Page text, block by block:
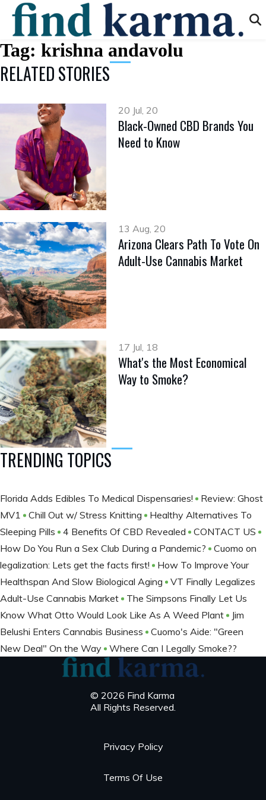
Tag: krishna andavolu
RELATED STORIES
20 Jul, 20
Black-Owned CBD Brands You
Need to Know
13 Aug, 20
Arizona Clears Path To Vote On
Adult-Use Cannabis Market
17 Jul, 18
What's the Most Economical
Way to Smoke?
TRENDING TOPICS
Florida Adds Edibles To Medical Dispensaries!
Review: Ghost
MV1
Chill Out w/ Stress Knitting
Healthy Alternatives To
Sleeping Pills
4 Benefits Of CBD Revealed
CONTACT US
How Do You Run a Sex Club During a Pandemic?
Cuomo on
legalization: Lets get the facts first!
How To Improve Your
Healthspan And Slow Biological Aging
VT Finally Legalizes
Adult-Use Cannabis Market
The Simpsons Finally Let Us
Know What Otto Would Look Like As A Weed Plant
Jim
Belushi Enters Cannabis Business
Cuomo's Aide: "Green
New Deal" On the Way
Where Can I Legally Smoke??
© 2026 Find Karma
All Rights Reserved.
Privacy Policy
Terms Of Use